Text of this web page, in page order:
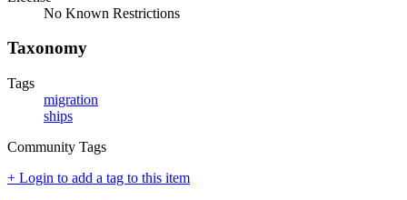
No Known Restrictions
Taxonomy
Tags
migration
ships
Community Tags
+ Login to add a tag to this item